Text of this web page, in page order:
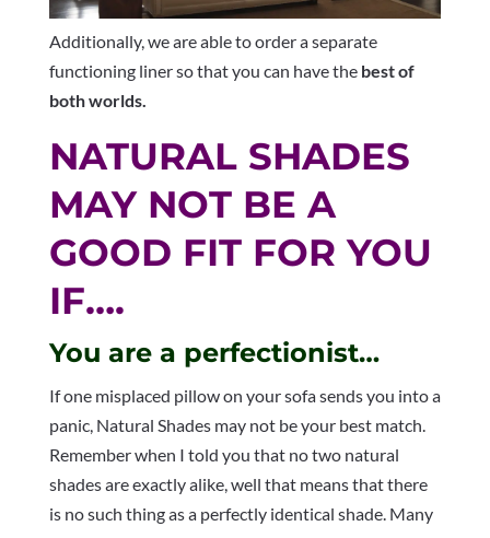
Additionally, we are able to order a separate
functioning liner so that you can have the best of
both worlds.
NATURAL SHADES
MAY NOT BE A
GOOD FIT FOR YOU
IF….
You are a perfectionist…
If one misplaced pillow on your sofa sends you into a
panic, Natural Shades may not be your best match.
Remember when I told you that no two natural
shades are exactly alike, well that means that there
is no such thing as a perfectly identical shade. Many